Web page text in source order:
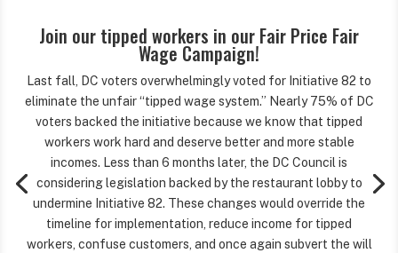
Join our tipped workers in our Fair Price Fair
Wage Campaign!
Last fall, DC voters overwhelmingly voted for Initiative 82 to
eliminate the unfair “tipped wage system.” Nearly 75% of DC
voters backed the initiative because we know that tipped
workers work hard and deserve better and more stable
incomes. Less than 6 months later, the DC Council is
considering legislation backed by the restaurant lobby to
undermine Initiative 82. These changes would override the
timeline for implementation, reduce income for tipped
workers, confuse customers, and once again subvert the will